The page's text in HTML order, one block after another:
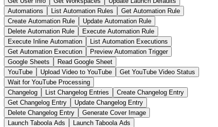
Automations
List Automation Rules
Get Automation Rule
Create Automation Rule
Update Automation Rule
Delete Automation Rule
Execute Automation Rule
Execute Inline Automation
List Automation Executions
Get Automation Execution
Preview Automation Trigger
Google Sheets
Read Google Sheet
YouTube
Upload Video to YouTube
Get YouTube Video Status
Wait for YouTube Processing
Changelog
List Changelog Entries
Create Changelog Entry
Get Changelog Entry
Update Changelog Entry
Delete Changelog Entry
Generate Cover Image
Launch Taboola Ads
Launch Taboola Ads